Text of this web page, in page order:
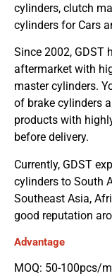
cylinders, clutch
cylinders for Cars
Since 2002, GDST
aftermarket with
master cylinders.
of brake cylinders
products with
before delivery.
Currently, GDST
cylinders to South
Southeast Asia,
good reputation
Advantage
MOQ: 50-100pcs/